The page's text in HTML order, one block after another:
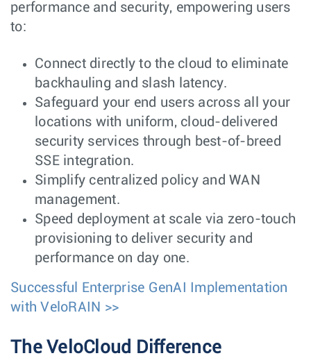
performance and security, empowering users
to:
Connect directly to the cloud to eliminate
backhauling and slash latency.
Safeguard your end users across all your
locations with uniform, cloud-delivered
security services through best-of-breed
SSE integration.
Simplify centralized policy and WAN
management.
Speed deployment at scale via zero-touch
provisioning to deliver security and
performance on day one.
Successful Enterprise GenAI Implementation
with VeloRAIN >>
The VeloCloud Difference